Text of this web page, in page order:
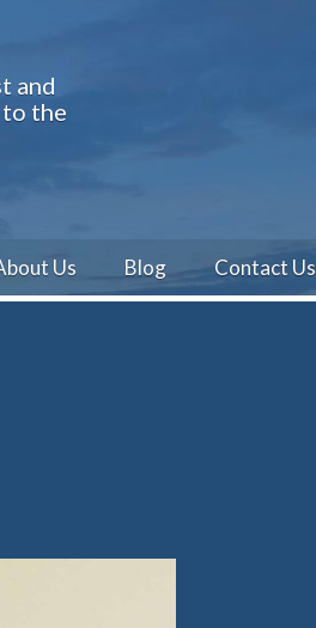
and
the
Us Blog Contact Us